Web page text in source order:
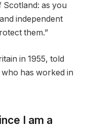
Scotland: as you
independent
them.”
in 1955, told
who has worked in
I am a